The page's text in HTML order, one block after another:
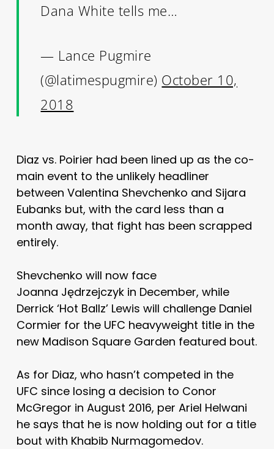
Dana White tells me…
— Lance Pugmire
(@latimespugmire) October 10,
2018
Diaz vs. Poirier had been lined up as the co-
main event to the unlikely headliner
between Valentina Shevchenko and Sijara
Eubanks but, with the card less than a
month away, that fight has been scrapped
entirely.
Shevchenko will now face
Joanna Jędrzejczyk in December, while
Derrick ‘Hot Ballz’ Lewis will challenge Daniel
Cormier for the UFC heavyweight title in the
new Madison Square Garden featured bout.
As for Diaz, who hasn’t competed in the
UFC since losing a decision to Conor
McGregor in August 2016, per Ariel Helwani
he says that he is now holding out for a title
bout with Khabib Nurmagomedov.